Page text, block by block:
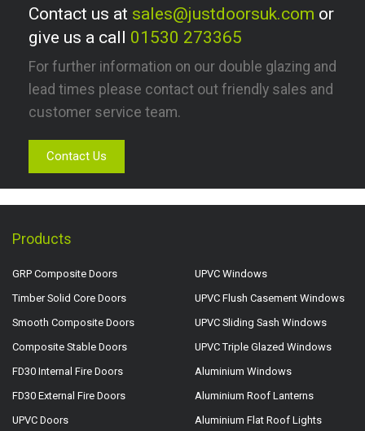
Contact us at sales@justdoorsuk.com or
give us a call 01530 273365
For further information on our double glazing and
lead times please contact out friendly sales and
customer service team.
Contact Us
Products
GRP Composite Doors
Timber Solid Core Doors
Smooth Composite Doors
Composite Stable Doors
FD30 Internal Fire Doors
FD30 External Fire Doors
UPVC Doors
UPVC Windows
UPVC Flush Casement Windows
UPVC Sliding Sash Windows
UPVC Triple Glazed Windows
Aluminium Windows
Aluminium Roof Lanterns
Aluminium Flat Roof Lights